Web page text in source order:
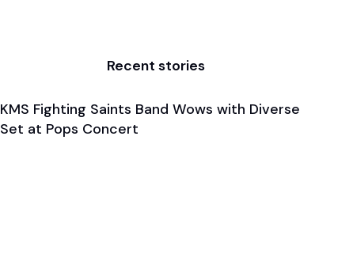
Recent stories
May 15, 2024
General
Band
KMS Fighting Saints Band Wows with Diverse
Set at Pops Concert